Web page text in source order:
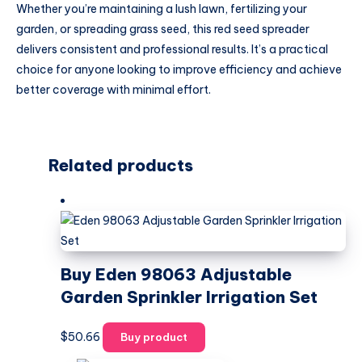
Whether you’re maintaining a lush lawn, fertilizing your
garden, or spreading grass seed, this red seed spreader
delivers consistent and professional results. It’s a practical
choice for anyone looking to improve efficiency and achieve
better coverage with minimal effort.
Related products
Buy Eden 98063 Adjustable
Garden Sprinkler Irrigation Set
$50.66 Buy product